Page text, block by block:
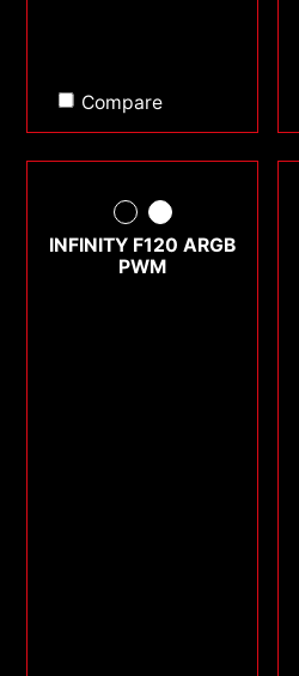
Compare
INFINITY F120 ARGB
PWM